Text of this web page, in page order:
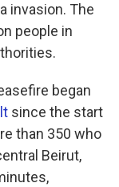
invasion. The
people in
began
since the start
than 350 who
Beirut,